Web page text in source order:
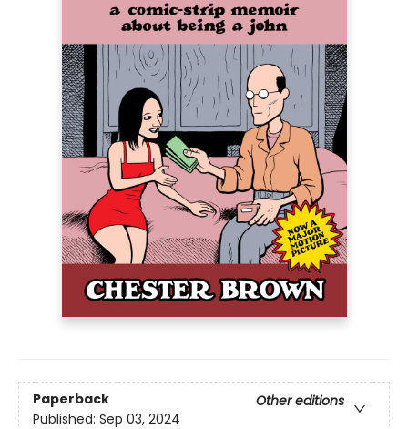
Paperback
Other editions
Published: Sep 03, 2024